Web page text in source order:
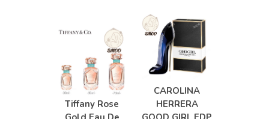
Tiffany Rose
CAROLINA
HERRERA